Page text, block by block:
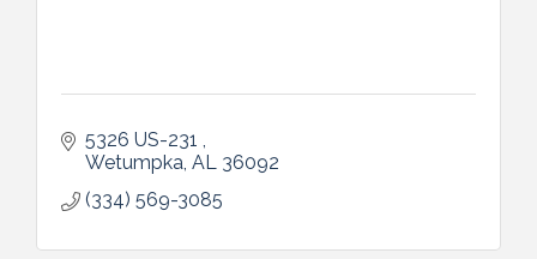
5326 US-231
Wetumpka AL 36092
(334) 569-3085